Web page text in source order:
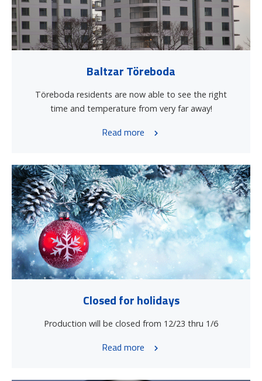
Baltzar Töreboda
Töreboda residents are now able to see the right
time and temperature from very far away!
Read more
Closed for holidays
Production will be closed from 12/23 thru 1/6
Read more